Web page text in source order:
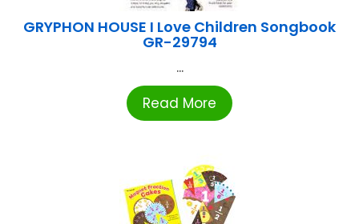
GRYPHON HOUSE I Love Children Songbook
GR-29794
...
Read More